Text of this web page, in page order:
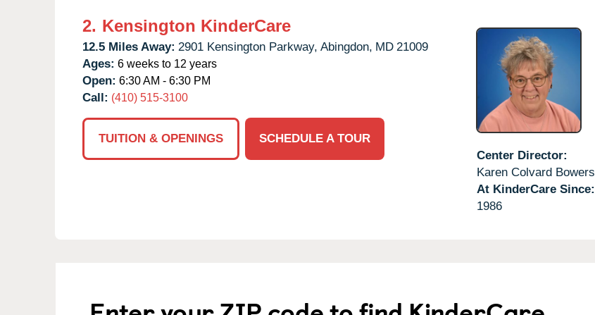
2. Kensington KinderCare
12.5 Miles Away: 2901 Kensington Parkway, Abingdon, MD 21009
Ages: 6 weeks to 12 years
Open: 6:30 AM - 6:30 PM
Call: (410) 515-3100
TUITION & OPENINGS
SCHEDULE A TOUR
Center Director:
Karen Colvard Bowers
At KinderCare Since:
1986